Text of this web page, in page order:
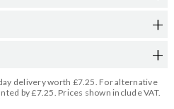
delivery worth £7.25. For alternative
by £7.25. Prices shown include VAT.